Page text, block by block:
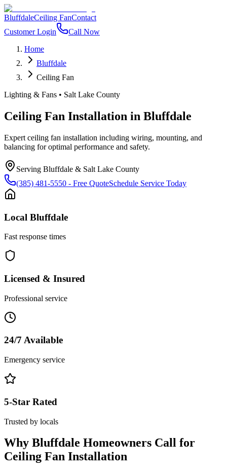
BluffdaleCeiling FanContact
Customer Login
Call Now
Home
Bluffdale
Ceiling Fan
Lighting & Fans • Salt Lake County
Ceiling Fan Installation in Bluffdale
Expert ceiling fan installation including wiring, mounting, and
balancing for optimal performance and safety.
Serving Bluffdale & Salt Lake County
(385) 481-5550 - Free QuoteSchedule Service Today
Local Bluffdale
Fast response times
Licensed & Insured
Professional service
24/7 Available
Emergency service
5-Star Rated
Trusted by locals
Why Bluffdale Homeowners Call for
Ceiling Fan Installation